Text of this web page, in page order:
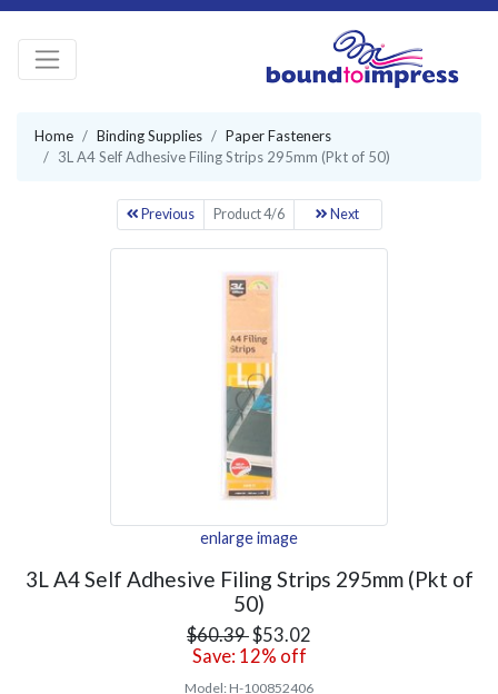
Home Binding Supplies
Paper Fasteners
3L A4 Self Adhesive Filing Strips 295mm (Pkt of 50)
Previous Product 4/6 Next
enlarge image
3L A4 Self Adhesive Filing Strips 295mm (Pkt of
50)
$60.39$53.02
Save: 12% off
Model: H-100852406